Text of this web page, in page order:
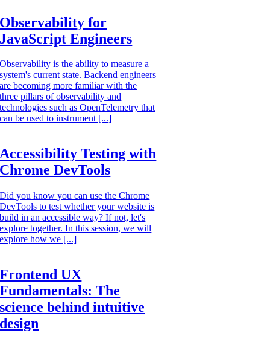
Observability for
JavaScript Engineers
Observability is the ability to measure a
system's current state. Backend engineers
are becoming more familiar with the
three pillars of observability and
technologies such as OpenTelemetry that
can be used to instrument [...]
Accessibility Testing with
Chrome DevTools
Did you know you can use the Chrome
DevTools to test whether your website is
build in an accessible way? If not, let's
explore together. In this session, we will
explore how we [...]
Frontend UX
Fundamentals: The
science behind intuitive
design